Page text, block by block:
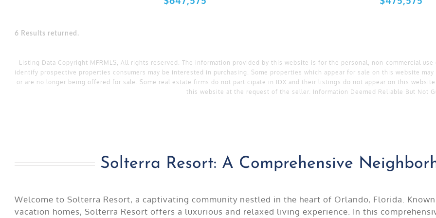
6 Results returned.
Listing Data Copyright MFRMLS, All rights reserved. The information provided by this website is for the personal, non-commercial
identify prospective properties consumers may be interested in purchasing. Some properties which appear for sale on this website
or are no longer being offered for sale. Some real estate firms do not participate in IDX and their listings do not appear on this
this website at the request of the seller. Information Deemed Reliable But Not
Solterra Resort: A Comprehensive
Welcome to Solterra Resort, a captivating community nestled in the heart of Orlando, Florida.
vacation homes, Solterra Resort offers a luxurious and relaxed living experience. In this